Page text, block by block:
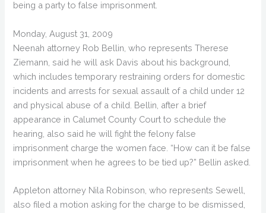
being a party to false imprisonment.
Monday, August 31, 2009
Neenah attorney Rob Bellin, who represents Therese
Ziemann, said he will ask Davis about his background,
which includes temporary restraining orders for domestic
incidents and arrests for sexual assault of a child under 12
and physical abuse of a child. Bellin, after a brief
appearance in Calumet County Court to schedule the
hearing, also said he will fight the felony false
imprisonment charge the women face. “How can it be false
imprisonment when he agrees to be tied up?” Bellin asked.
Appleton attorney Nila Robinson, who represents Sewell,
also filed a motion asking for the charge to be dismissed,